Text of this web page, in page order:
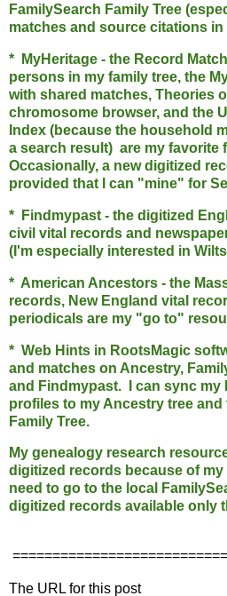
FamilySearch Family Tree
matches and source citations
* MyHeritage - the Record
persons in my family tree, the
with shared matches, Theories
chromosome browser, and the
Index (because the household
a search result) are my favorite
Occasionally, a new digitized
provided that I can "mine" for
* Findmypast - the digitized
civil vital records and
(I'm especially interested in
* American Ancestors - the
records, New England vital
periodicals are my "go to"
* Web Hints in RootsMagic
and matches on Ancestry,
and Findmypast. I can sync my
profiles to my Ancestry tree and
Family Tree.
My genealogy research
digitized records because of my
need to go to the local
digitized records available only
The URL for this post